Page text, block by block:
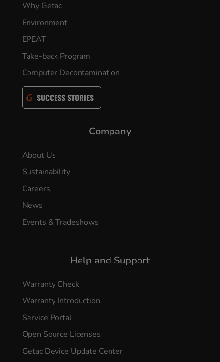
Why Getac
Environment
EPEAT
Take-back Program
Computer Decontamination
SUCCESS STORIES
Company
About Us
Sustainability
Careers
News
Events & Tradeshows
Help and Support
Warranty Check
Warranty Introduction
Service Portal
Open Source Licenses
Getac Device Update Center